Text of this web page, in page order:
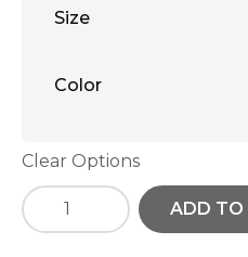
Size
Color
Clear Options
ADD TO